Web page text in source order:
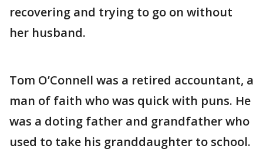
recovering and trying to go on without
her husband.
Tom O’Connell was a retired accountant, a
man of faith who was quick with puns. He
was a doting father and grandfather who
used to take his granddaughter to school.